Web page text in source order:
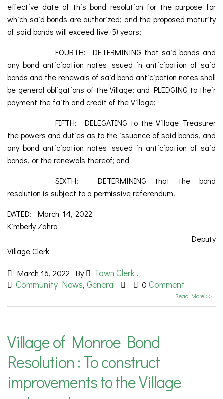
effective date of this bond resolution for the purpose for
which said bonds are authorized; and the proposed maturity
of said bonds will exceed five (5) years;
FOURTH: DETERMINING that said bonds and
any bond anticipation notes issued in anticipation of said
bonds and the renewals of said bond anticipation notes shall
be general obligations of the Village; and PLEDGING to their
payment the faith and credit of the Village;
FIFTH: DELEGATING to the Village Treasurer
the powers and duties as to the issuance of said bonds, and
any bond anticipation notes issued in anticipation of said
bonds, or the renewals thereof; and
SIXTH: DETERMINING that the bond
resolution is subject to a permissive referendum.
DATED: March 14, 2022
Kimberly Zahra
Deputy
Village Clerk
March 16, 2022 By
Town Clerk .
Community News, General 0 Comment
Read More >>
Village of Monroe Bond
Resolution : To construct
improvements to the Village